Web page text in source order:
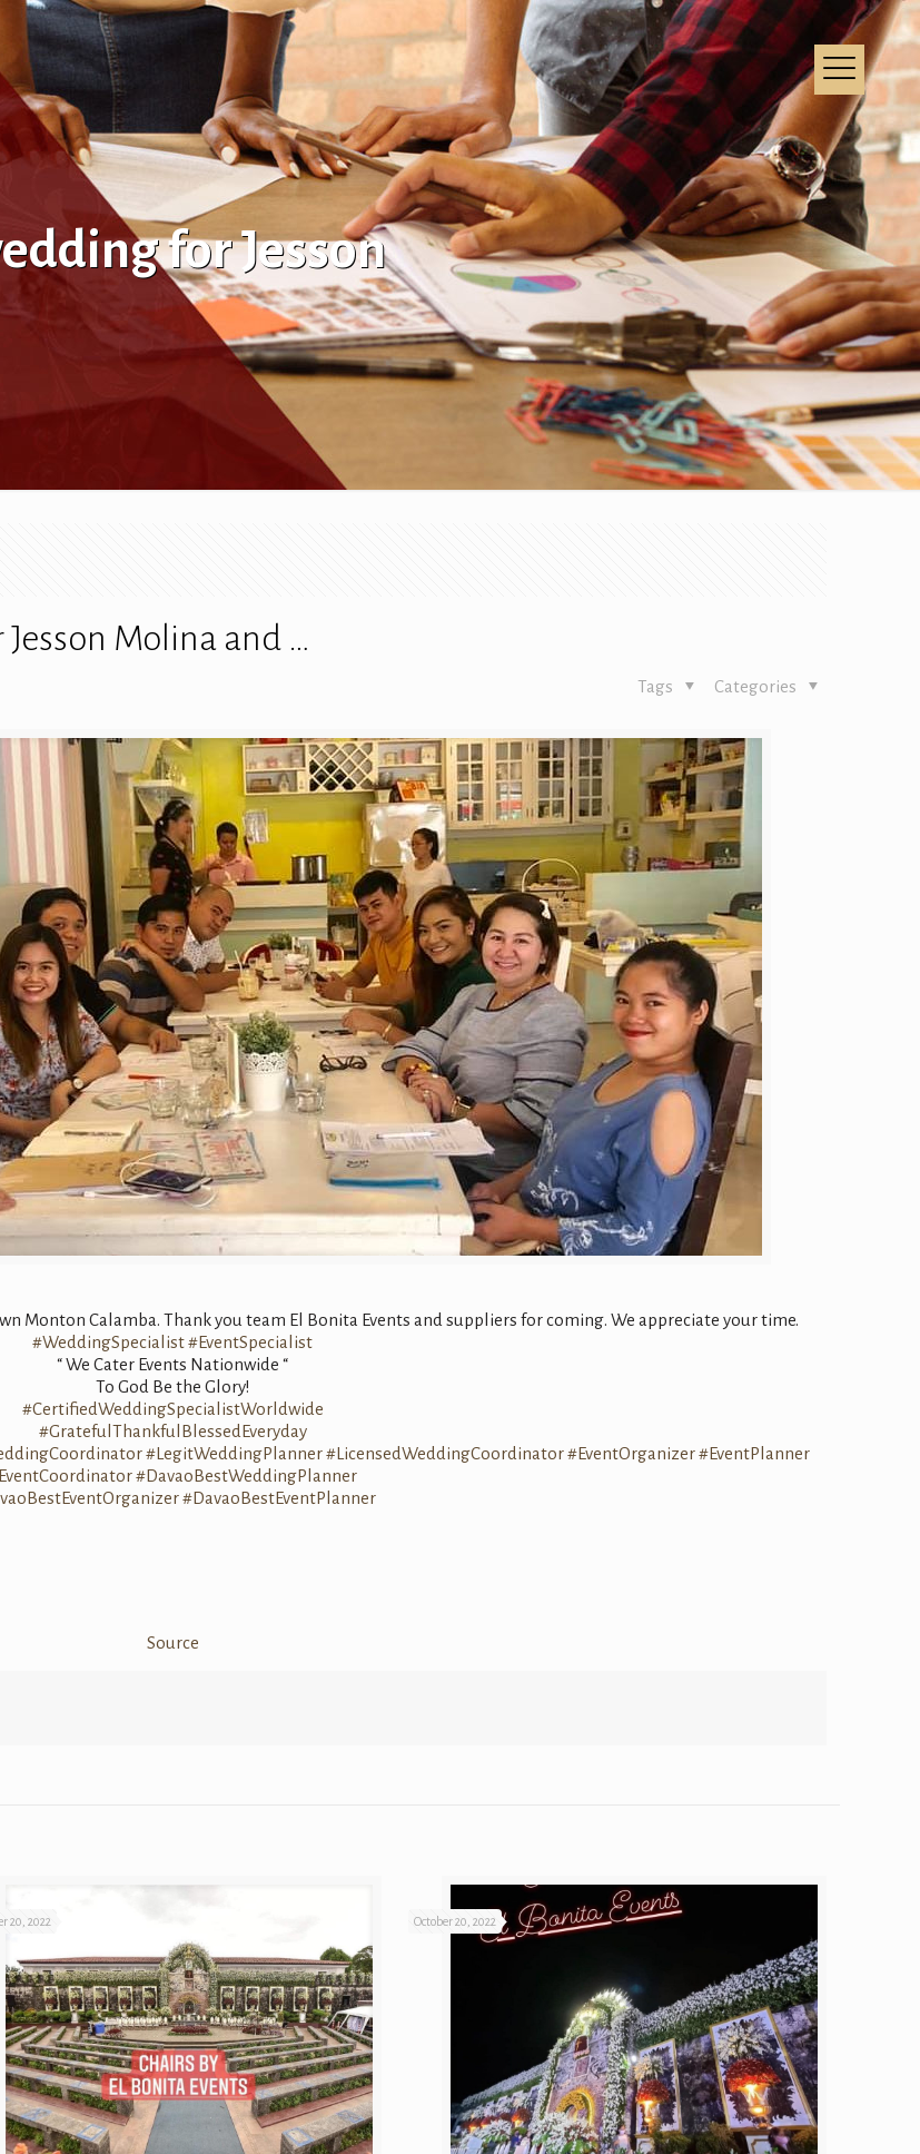
for Jesson
Molina and …
Categories
Tags
Monton Calamba. Thank you team El Bonita Events and suppliers for coming. We appreciate your time.
#WeddingSpecialist#EventSpecialist
“ We Cater Events Nationwide “
To God Be the Glory!
#CertifiedWeddingSpecialistWorldwide
#GratefulThankfulBlessedEveryday
#LegitWeddingPlanner#LicensedWeddingCoordinator#EventOrganizer#EventPlanner
#DavaoBestWeddingPlanner
#DavaoBestEventPlanner
Source
20, 2022 October 20, 2022